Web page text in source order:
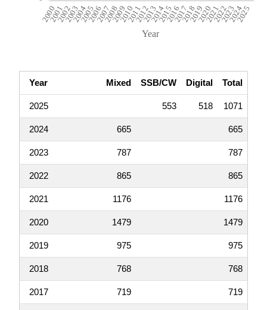
Year Mixed SSB/CW Digital Total
2025 553 518 1071
2024 665 665
2023 787 787
2022 865 865
2021 1176 1176
2020 1479 1479
2019 975 975
2018 768 768
2017 719 719